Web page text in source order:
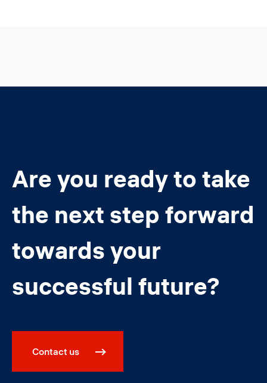
Are you ready to take
the next step forward
towards your
successful future?
Contact us